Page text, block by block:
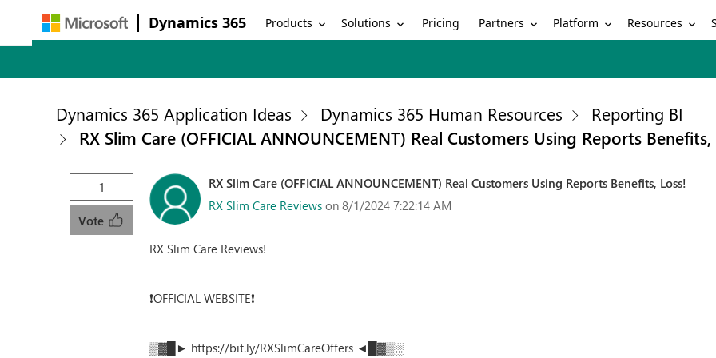
Dynamics 365 Products Solutions Pricing Partners Platform Resources
Dynamics 365 Application Ideas Dynamics 365 Human Resources
Reporting BI
RX Slim Care (OFFICIAL ANNOUNCEMENT) Real Customers Using Reports Benefits,
1
Vote
RX Slim Care (OFFICIAL ANNOUNCEMENT) Real Customers Using Reports Benefits, Loss!
RX Slim Care Reviews on 8/1/2024 7:22:14 AM
RX Slim Care Reviews!
❗OFFICIAL WEBSITE❗
▒▓█► https://bit.ly/RXSlimCareOffers ◄█▓▒░